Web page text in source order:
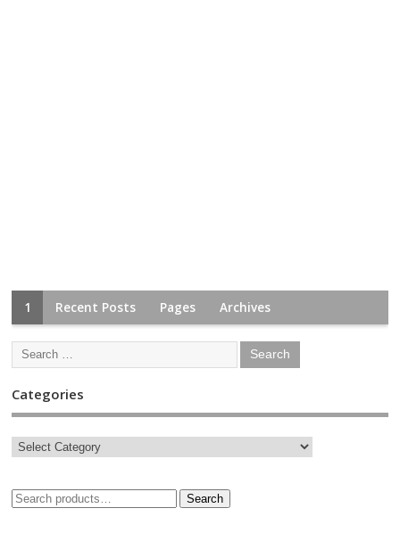
1 Recent Posts Pages Archives
Categories
Search